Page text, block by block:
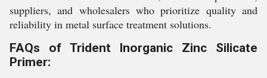
suppliers, and wholesalers who prioritize quality and
reliability in metal surface treatment solutions.
FAQs of Trident Inorganic Zinc Silicate
Primer: